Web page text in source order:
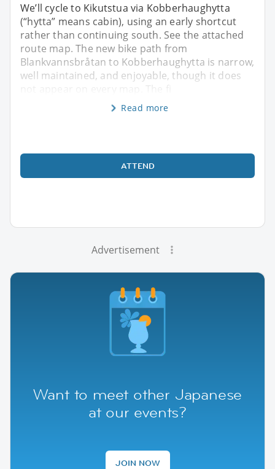
We’ll cycle to Kikutstua via Kobberhaughytta
(“hytta” means cabin), using an early shortcut
rather than continuing south. See the attached
route map. The new bike path from
Blankvannsbråtan to Kobberhaughytta is narrow,
well maintained, and enjoyable, though it does
not appear on every map. The fi
Read more
ATTEND
Advertisement
Want to meet other Japanese
at our events?
JOIN NOW